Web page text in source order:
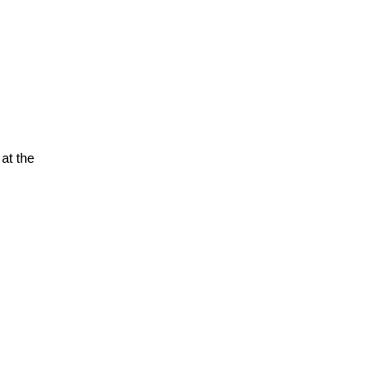
the